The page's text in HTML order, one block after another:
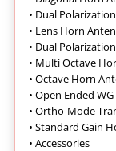
• Dual
• Lens Horn
• Dual
• Multi Octave
• Octave Horn
• Open Ended
• Ortho-Mode
• Standard Gain
• Accessories